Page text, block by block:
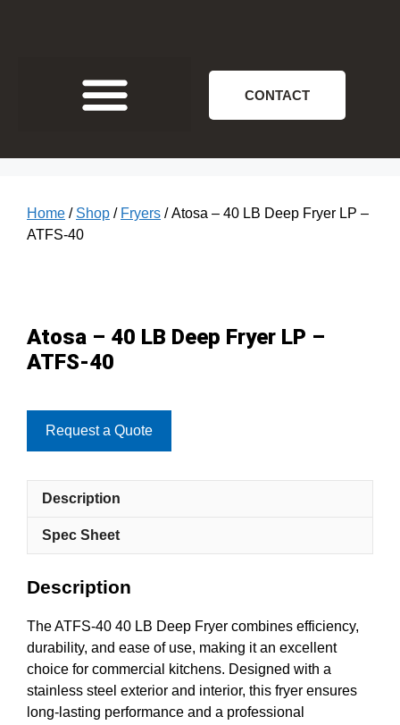
CONTACT
Home / Shop / Fryers / Atosa – 40 LB Deep Fryer LP –
ATFS-40
Atosa – 40 LB Deep Fryer LP –
ATFS-40
Request a Quote
Description
Spec Sheet
Description
The ATFS-40 40 LB Deep Fryer combines efficiency,
durability, and ease of use, making it an excellent
choice for commercial kitchens. Designed with a
stainless steel exterior and interior, this fryer ensures
long-lasting performance and a professional